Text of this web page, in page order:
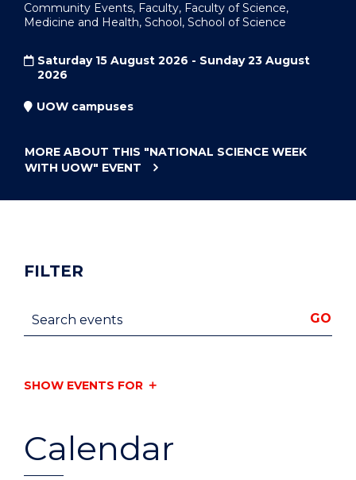
Community Events, Faculty, Faculty of Science,
Medicine and Health, School, School of Science
Saturday 15 August 2026 - Sunday 23 August
2026
UOW campuses
MORE ABOUT THIS "NATIONAL SCIENCE WEEK
WITH UOW" EVENT
Calendar
FILTER
Search events GO
SHOW EVENTS FOR